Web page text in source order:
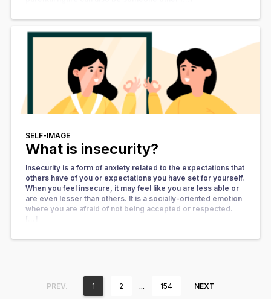
SELF-IMAGE
What is insecurity?
Insecurity is a form of anxiety related to the expectations that
others have of you or expectations you have set for yourself.
When you feel insecure, it may feel like you are less able or
are even lesser than others. It is a socially-oriented emotion
where you are afraid of not being accepted or respected.
[…]
PREV. 1 2 … 154 NEXT